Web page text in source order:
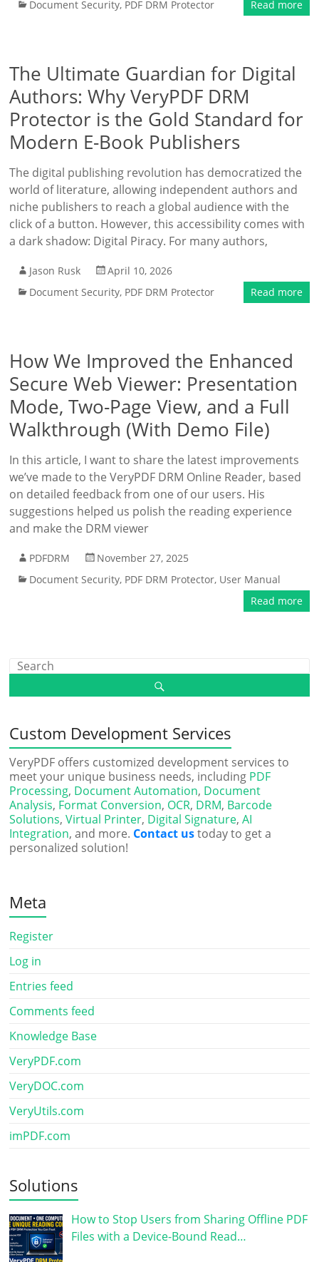
Document Security, PDF DRM Protector Read more
The Ultimate Guardian for Digital
Authors: Why VeryPDF DRM
Protector is the Gold Standard for
Modern E-Book Publishers
The digital publishing revolution has democratized the
world of literature, allowing independent authors and
niche publishers to reach a global audience with the
click of a button. However, this accessibility comes with
a dark shadow: Digital Piracy. For many authors,
Jason Rusk
April 10, 2026
Document Security, PDF DRM Protector Read more
How We Improved the Enhanced
Secure Web Viewer: Presentation
Mode, Two-Page View, and a Full
Walkthrough (With Demo File)
In this article, I want to share the latest improvements
we’ve made to the VeryPDF DRM Online Reader, based
on detailed feedback from one of our users. His
suggestions helped us polish the reading experience
and make the DRM viewer
PDFDRM
November 27, 2025
Document Security, PDF DRM Protector, User Manual
Read more
Custom Development Services
VeryPDF offers customized development services to
meet your unique business needs, including PDF
Processing, Document Automation, Document
Analysis, Format Conversion, OCR, DRM, Barcode
Solutions,Virtual Printer, Digital Signature,AI
Integration, and more. Contact ustoday to get a
personalized solution!
Meta
Register
Log in
Entries feed
Comments feed
Knowledge Base
VeryPDF.com
VeryDOC.com
VeryUtils.com
imPDF.com
Solutions
How to Stop Users from Sharing Offline PDF
Files with a Device-Bound Read…